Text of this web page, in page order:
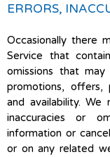
ERRORS,
Occasionally there
Service that
omissions that
promotions, offers,
and availability.
inaccuracies or
information or
or on any related